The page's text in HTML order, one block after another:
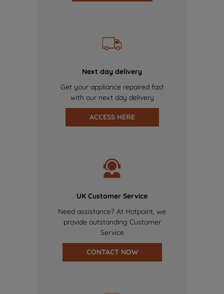
Next day delivery
Get your appliance repaired fast
with our next day delivery
ACCESS HERE
UK Customer Service
Need assistance? At Hotpoint, we
provide outstanding Customer
Service
CONTACT NOW